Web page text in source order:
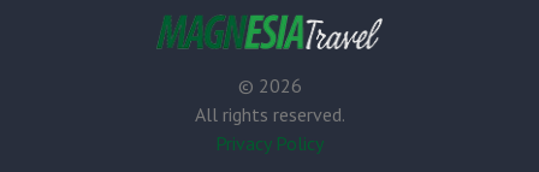
© 2026
All rights reserved.
Privacy Policy